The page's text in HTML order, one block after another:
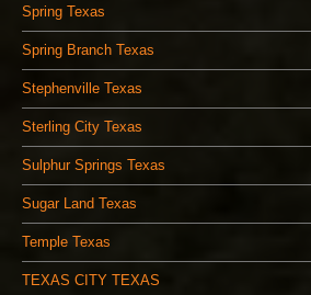
Spring Texas
Spring Branch Texas
Stephenville Texas
Sterling City Texas
Sulphur Springs Texas
Sugar Land Texas
Temple Texas
TEXAS CITY TEXAS